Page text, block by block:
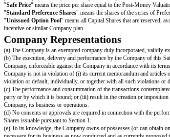
"Dissolution Event" means (i) a voluntary termination
"Dividend Amount" means, with respect to any date
dividend date as a Liquidity Event solely for purposes
"Equity Financing
" means a bona fide transaction or
"Group Companies" means the Company and the
"Initial Public Offering" means the closing of the
consummation of the listing transaction as prescribed
"Liquidity Capitalisation" is calculated as of
Includes all Capital Shares issued and outstanding;
Includes all (i) issued and outstanding Options and (ii)
Includes all Converting Securities,
any
or similar "as-converted" payments; and
Excludes the Unissued Option Pool.
"Liquidity Event" means a Change of Control, a